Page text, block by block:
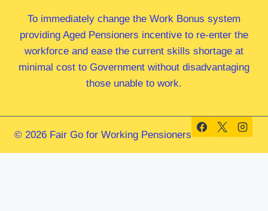
To immediately change the Work Bonus system
providing Aged Pensioners incentive to re-enter the
workforce and ease the current skills shortage at
minimal cost to Government without disadvantaging
those unable to work.
© 2026 Fair Go for Working Pensioners